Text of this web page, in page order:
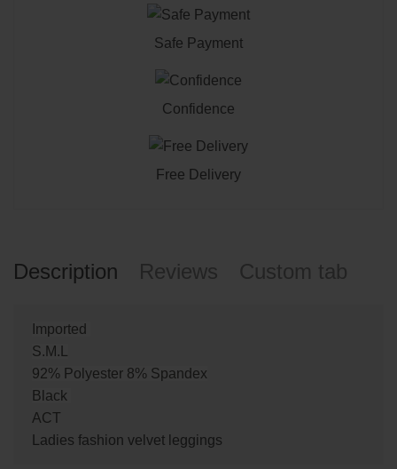
Safe Payment
Confidence
Free Delivery
Description Reviews Custom tab
Imported
S.M.L
92% Polyester 8% Spandex
Black
ACT
Ladies fashion velvet leggings